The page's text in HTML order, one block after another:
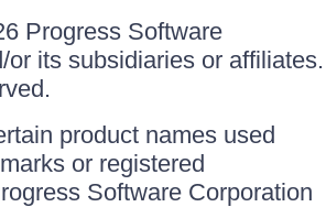
Progress Software
or its subsidiaries or affiliates.
product names used
or registered
Software Corporation